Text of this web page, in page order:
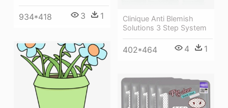
Clinique Anti Blemish
Solutions 3 Step System
402*464 4 1
934*418 3 1